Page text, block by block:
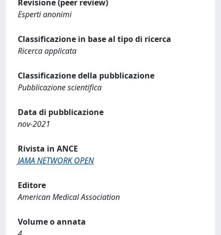
Revisione (peer review)
Esperti anonimi
Classificazione in base al tipo di ricerca
Ricerca applicata
Classificazione della pubblicazione
Pubblicazione scientifica
Data di pubblicazione
nov-2021
Rivista in ANCE
JAMA NETWORK OPEN
Editore
American Medical Association
Volume o annata